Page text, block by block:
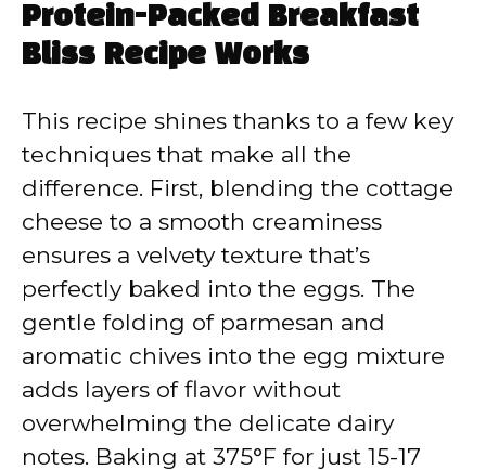
Protein-Packed Breakfast
Bliss Recipe Works
This recipe shines thanks to a few key
techniques that make all the
difference. First, blending the cottage
cheese to a smooth creaminess
ensures a velvety texture that’s
perfectly baked into the eggs. The
gentle folding of parmesan and
aromatic chives into the egg mixture
adds layers of flavor without
overwhelming the delicate dairy
notes. Baking at 375°F for just 15-17